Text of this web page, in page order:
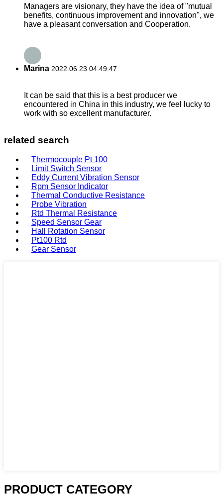
Managers are visionary, they have the idea of "mutual
benefits, continuous improvement and innovation", we
have a pleasant conversation and Cooperation.
Marina 2022.06.23 04:49:47
It can be said that this is a best producer we
encountered in China in this industry, we feel lucky to
work with so excellent manufacturer.
related search
Thermocouple Pt 100
Limit Switch Sensor
Eddy Current Vibration Sensor
Rpm Sensor Indicator
Thermal Conductive Resistance
Probe Vibration
Rtd Thermal Resistance
Speed Sensor Gear
Hall Rotation Sensor
Pt100 Rtd
Gear Sensor
PRODUCT CATEGORY